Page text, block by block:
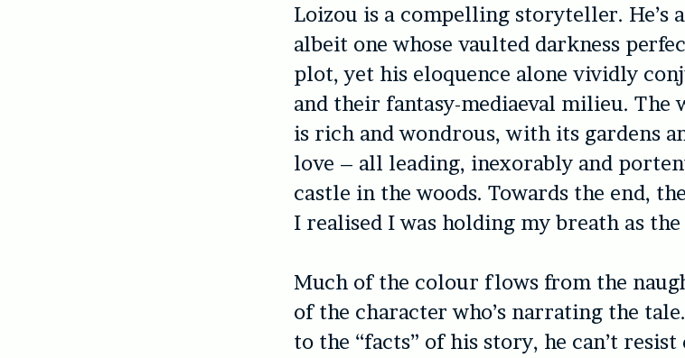
Loizou is a compelling storyteller. He’s
albeit one whose vaulted darkness
plot, yet his eloquence alone vividly
and their fantasy-mediaeval milieu. The
is rich and wondrous, with its gardens
love – all leading, inexorably and
castle in the woods. Towards the end,
I realised I was holding my breath as
Much of the colour flows from the
of the character who’s narrating the
to the “facts” of his story, he can’t